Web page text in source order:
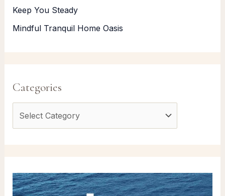
Keep You Steady
Mindful Tranquil Home Oasis
Categories
a
g
o